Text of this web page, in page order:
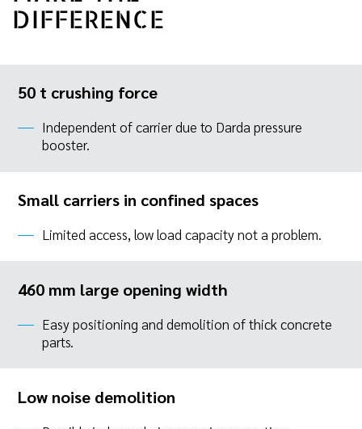
DIFFERENCE
50 t crushing force
Independent of carrier due to Darda pressure
booster.
Small carriers in confined spaces
Limited access, low load capacity not a problem.
460 mm large opening width
Easy positioning and demolition of thick concrete
parts.
Low noise demolition